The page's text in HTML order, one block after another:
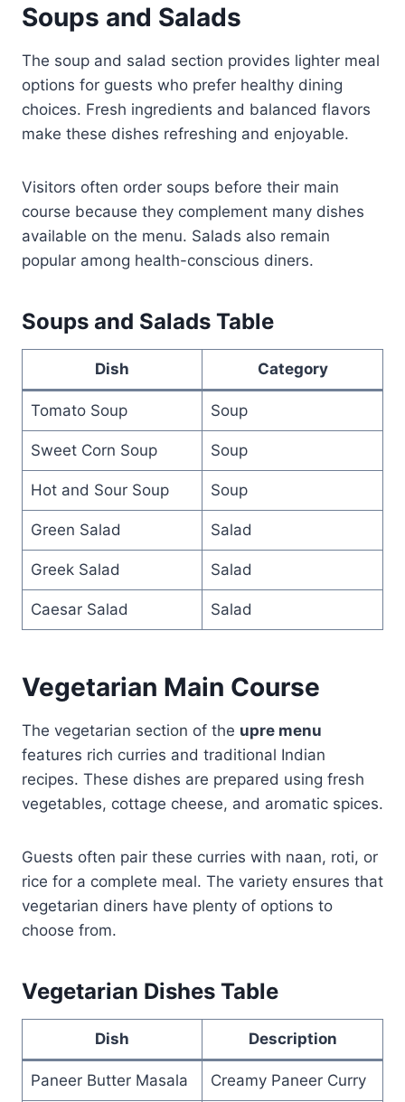
Soups and Salads
The soup and salad section provides lighter meal
options for guests who prefer healthy dining
choices. Fresh ingredients and balanced flavors
make these dishes refreshing and enjoyable.
Visitors often order soups before their main
course because they complement many dishes
available on the menu. Salads also remain
popular among health-conscious diners.
Soups and Salads Table
Dish Category
Tomato Soup Soup
Sweet Corn Soup Soup
Hot and Sour Soup Soup
Green Salad Salad
Greek Salad Salad
Caesar Salad Salad
Vegetarian Main Course
The vegetarian section of the upre menu
features rich curries and traditional Indian
recipes. These dishes are prepared using fresh
vegetables, cottage cheese, and aromatic spices.
Guests often pair these curries with naan, roti, or
rice for a complete meal. The variety ensures that
vegetarian diners have plenty of options to
choose from.
Vegetarian Dishes Table
Dish Description
Paneer Butter Masala Creamy Paneer Curry